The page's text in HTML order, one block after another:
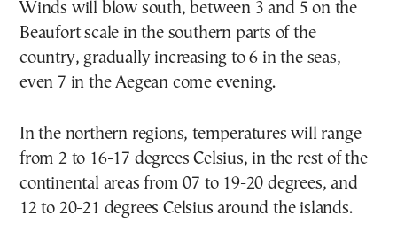
Winds will blow south, between 3 and 5 on the
Beaufort scale in the southern parts of the
country, gradually increasing to 6 in the seas,
even 7 in the Aegean come evening.
In the northern regions, temperatures will range
from 2 to 16-17 degrees Celsius, in the rest of the
continental areas from 07 to 19-20 degrees, and
12 to 20-21 degrees Celsius around the islands.